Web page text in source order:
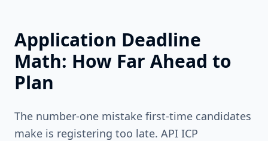
Application Deadline
Math: How Far Ahead to
Plan
The number-one mistake first-time candidates
make is registering too late. API ICP